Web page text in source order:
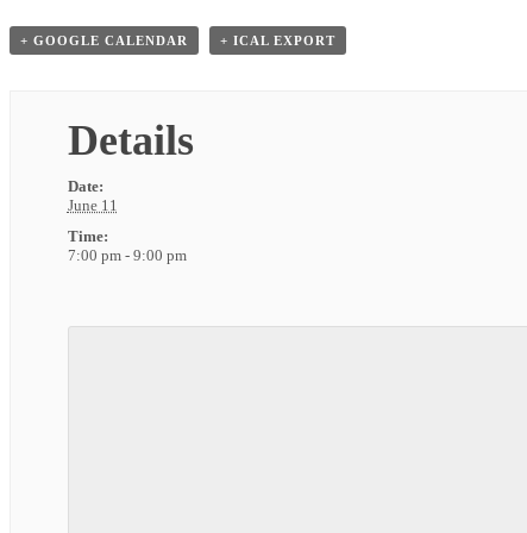
+ GOOGLE CALENDAR + ICAL EXPORT
Details
Date:
June 11
Time:
7:00 pm - 9:00 pm